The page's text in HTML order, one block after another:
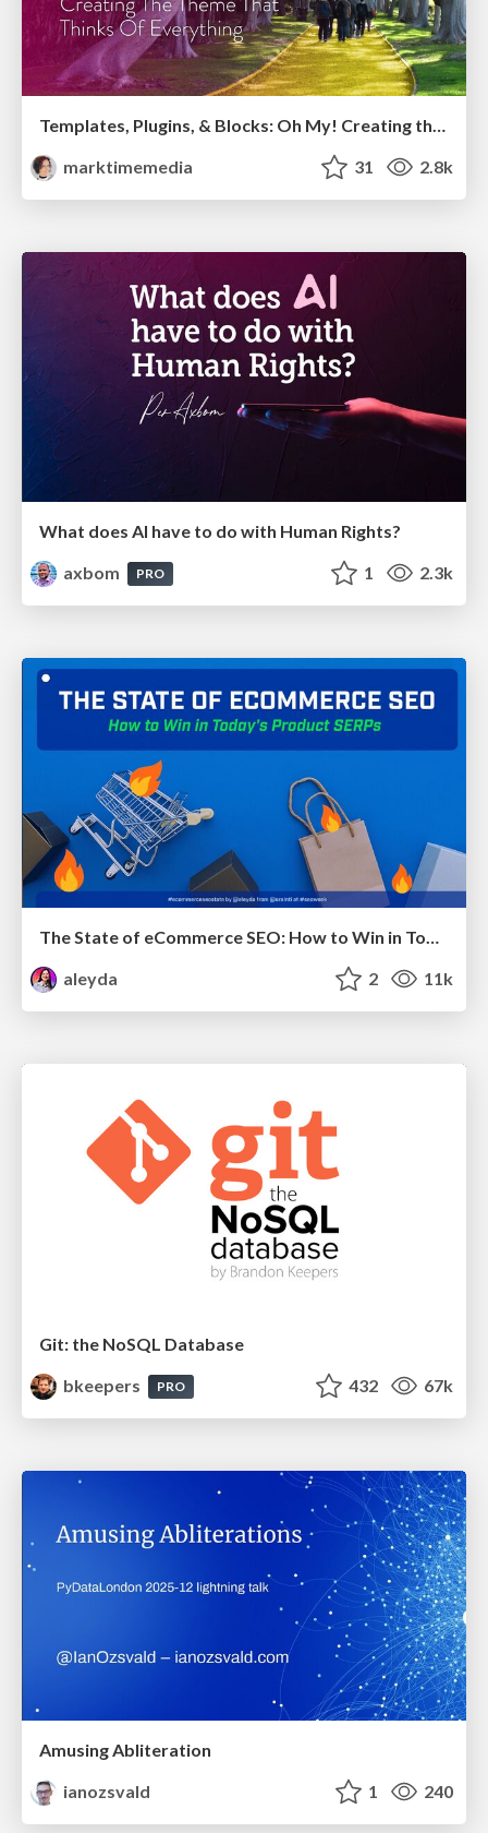
marktimemedia
31 2.8k
What does AI have to do with Human Rights?
axbom
PRO 1 2.3k
The State of eCommerce SEO: How to Win in Today's Products SERPs - #SEOweek
aleyda
2 11k
Git: the NoSQL Database
bkeepers
PRO 432 67k
Amusing Abliteration
ianozsvald
1 240